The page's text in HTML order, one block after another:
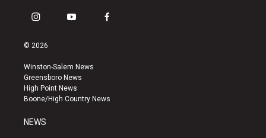
i
s
a
g
r
a
y
u
b
e
f
k
© 2026
Winston-Salem News
Greensboro News
High Point News
Boone/High Country News
NEWS